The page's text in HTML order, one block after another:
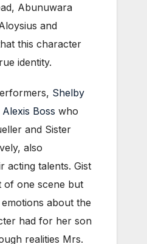
Abunuwara
and
this character
identity.
Shelby
Alexis Boss who
and Sister
also
acting talents. Gist
of one scene but
about the
had for her son
realities Mrs.